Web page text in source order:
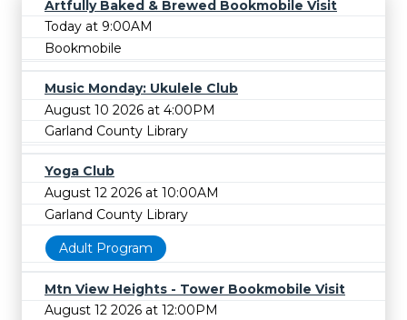
Artfully Baked & Brewed Bookmobile Visit
Today at 9:00AM
Bookmobile
Music Monday: Ukulele Club
August 10 2026 at 4:00PM
Garland County Library
Yoga Club
August 12 2026 at 10:00AM
Garland County Library
Adult Program
Mtn View Heights - Tower Bookmobile Visit
August 12 2026 at 12:00PM